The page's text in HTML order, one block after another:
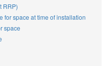
RRP)
for space at time of installation
space